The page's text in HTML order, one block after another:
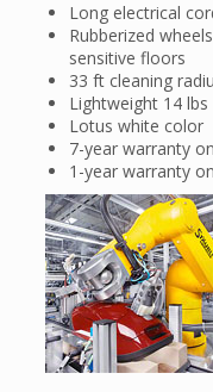
Long electrical
Rubberized
sensitive floors
33 ft cleaning
Lightweight 14 lbs
Lotus white color
7-year warranty
1-year warranty